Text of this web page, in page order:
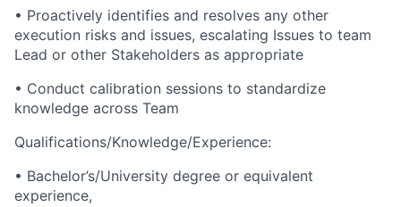
• Proactively identifies and resolves any other
execution risks and issues, escalating Issues to team
Lead or other Stakeholders as appropriate
• Conduct calibration sessions to standardize
knowledge across Team
Qualifications/Knowledge/Experience:
• Bachelor’s/University degree or equivalent
experience,